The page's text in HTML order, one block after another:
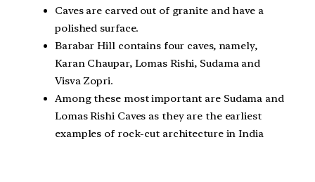
Caves are carved out of granite and have a
polished surface.
Barabar Hill contains four caves, namely,
Karan Chaupar, Lomas Rishi, Sudama and
Visva Zopri.
Among these most important are Sudama and
Lomas Rishi Caves as they are the earliest
examples of rock-cut architecture in India